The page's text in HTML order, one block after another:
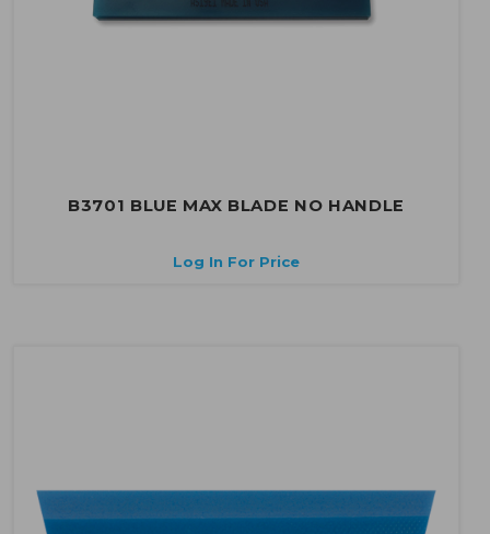
B3701 BLUE MAX BLADE NO HANDLE
Log In For Price